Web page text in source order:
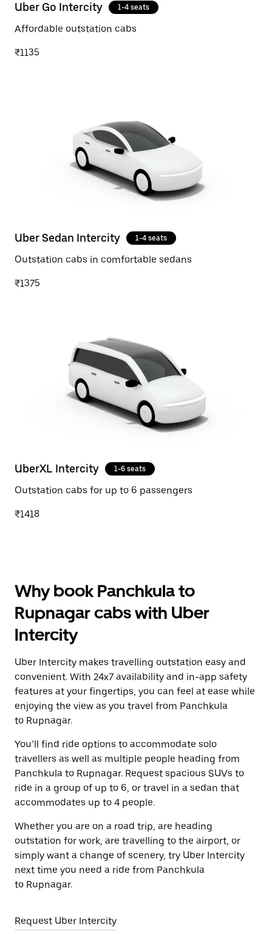
Uber Go Intercity 1-4 seats
Affordable outstation cabs
₹1135
Uber Sedan Intercity 1-4 seats
Outstation cabs in comfortable sedans
₹1375
UberXL Intercity 1-6 seats
Outstation cabs for up to 6 passengers
₹1418
Why book Panchkula to
Rupnagar cabs with Uber
Intercity
Uber Intercity makes travelling outstation easy and
convenient. With 24x7 availability and in-app safety
features at your fingertips, you can feel at ease while
enjoying the view as you travel from Panchkula
to Rupnagar.
You’ll find ride options to accommodate solo
travellers as well as multiple people heading from
Panchkula to Rupnagar. Request spacious SUVs to
ride in a group of up to 6, or travel in a sedan that
accommodates up to 4 people.
Whether you are on a road trip, are heading
outstation for work, are travelling to the airport, or
simply want a change of scenery, try Uber Intercity
next time you need a ride from Panchkula
to Rupnagar.
Request Uber Intercity